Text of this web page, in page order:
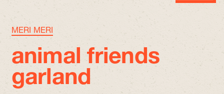
MERI MERI
animal friends
garland